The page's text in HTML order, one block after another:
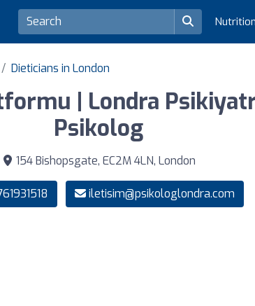
Dieticians in London
| Londra
Psikolog
154 Bishopsgate, EC2M 4LN, London
iletisim@psikologlondra.com